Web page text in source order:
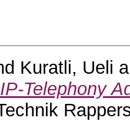
Kuratli, Ueli
Telephony